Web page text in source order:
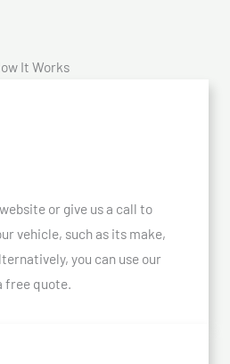
It Works
or give us a call to
vehicle, such as its make,
you can use our
free quote.